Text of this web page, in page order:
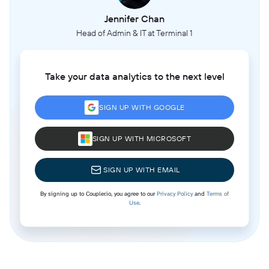
Jennifer Chan
Head of Admin & IT at Terminal 1
Take your data analytics to the next level
SIGN UP WITH GOOGLE
SIGN UP WITH MICROSOFT
SIGN UP WITH EMAIL
By signing up to Coupler.io, you agree to ourPrivacy Policyand Terms of
Use.